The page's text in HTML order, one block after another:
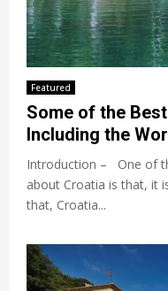
Featured
Some of the
Including the
Introduction – One of
about Croatia is that, it
that, Croatia...